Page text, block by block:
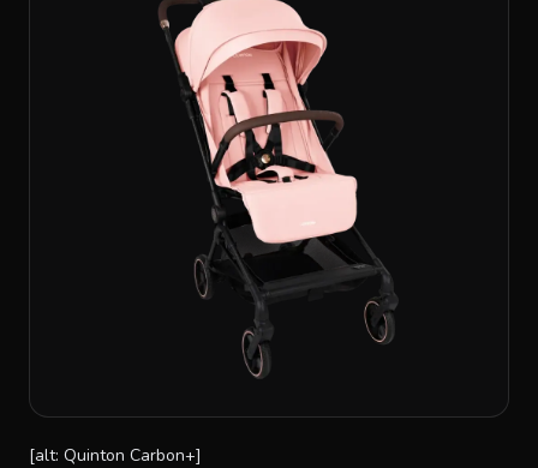
[alt: Quinton Carbon+]